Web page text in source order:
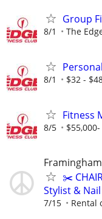
Group
8/1 The
8/1 $32 -
Fitness
8/5
Framingham
✂️
Stylist &
7/15 Rental